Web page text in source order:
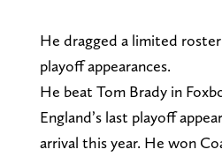
He dragged a limited
playoff appearances.
He beat Tom Brady in
England’s last playoff
arrival this year. He won